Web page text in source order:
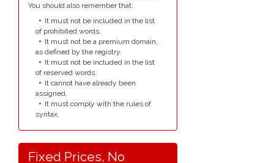
You should also remember that:
It must not be included in the list
of prohibited words.
It must not be a premium domain,
as defined by the registry.
It must not be included in the list
of reserved words.
It cannot have already been
assigned.
It must comply with the rules of
syntax.
Fixed Prices, No